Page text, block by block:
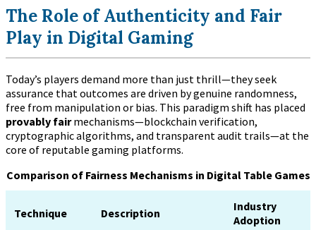
The Role of Authenticity and Fair
Play in Digital Gaming
Today’s players demand more than just thrill—they seek
assurance that outcomes are driven by genuine randomness,
free from manipulation or bias. This paradigm shift has placed
provably fairmechanisms—blockchain verification,
cryptographic algorithms, and transparent audit trails—at the
core of reputable gaming platforms.
Comparison of Fairness Mechanisms in Digital Table Games
Technique Description
Industry
Adoption